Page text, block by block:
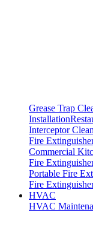
Grease Trap
Installation
Interceptor
Fire
Commercial
Fire
Portable Fire
Fire
HVAC
HVAC